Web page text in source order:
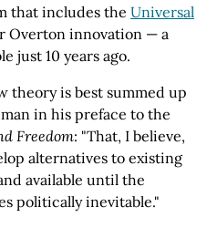
that includes the Universal
Overton innovation — a
just 10 years ago.
theory is best summed up
in his preface to the
Freedom: "That, I believe,
alternatives to existing
available until the
politically inevitable."